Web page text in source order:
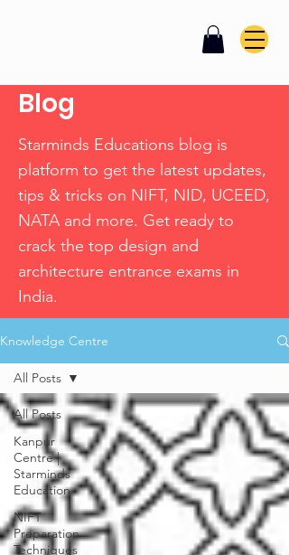
Blog
Starminds Educations blog is
platform to get the latest updates,
tips & tricks on NIFT, NID, UCEED,
NATA and more. Get ready to
crack the top design and
architecture entrance exams in
India.
Knowledge Centre
All Posts
Kanpur
Centre |
Starminds
Education
NIFT
Preparation
Techniques
All Posts